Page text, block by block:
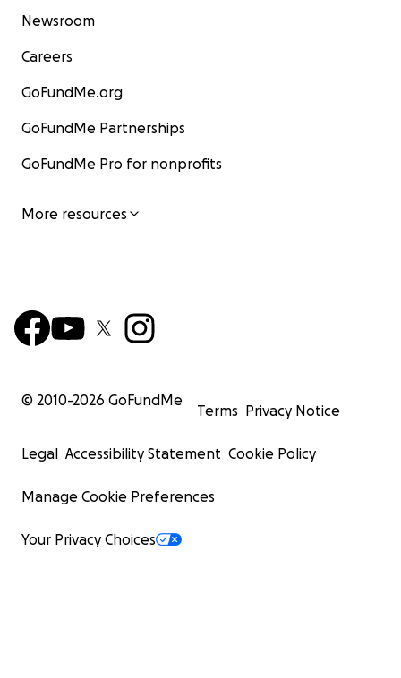
Newsroom
Careers
GoFundMe.org
GoFundMe Partnerships
GoFundMe Pro for nonprofits
More resources
© 2010-2026 GoFundMe
Terms Privacy Notice
Legal Accessibility Statement Cookie Policy
Manage Cookie Preferences
Your Privacy Choices